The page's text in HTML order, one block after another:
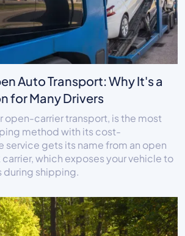
Auto Transport: Why It's a
for Many Drivers
open-carrier transport, is the most
method with its cost-
service gets its name from an open
which exposes your vehicle to
shipping.